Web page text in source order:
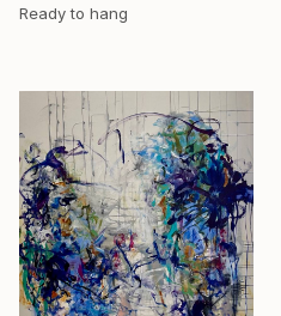
Ready to hang